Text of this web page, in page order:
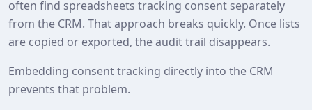
often find spreadsheets tracking consent separately
from the CRM. That approach breaks quickly. Once lists
are copied or exported, the audit trail disappears.
Embedding consent tracking directly into the CRM
prevents that problem.